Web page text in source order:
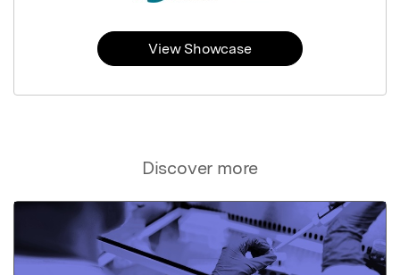
Discover more
View Showcase